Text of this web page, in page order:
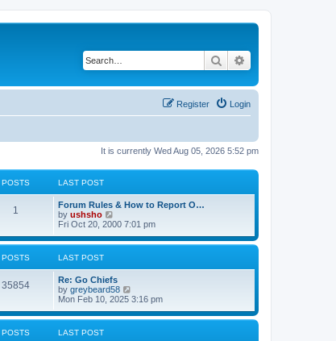
Search
Login
Register
It is currently Wed Aug 05, 2026 5:52 pm
POSTS LAST POST
1
Forum Rules & How to Report O…
by ushsho
i
w
e
l
a
t
e
s
Fri Oct 20, 2000 7:01 pm
POSTS LAST POST
35854
Re: Go Chiefs
by greybeard58
i
w
Mon Feb 10, 2025 3:16 pm
POSTS LAST POST